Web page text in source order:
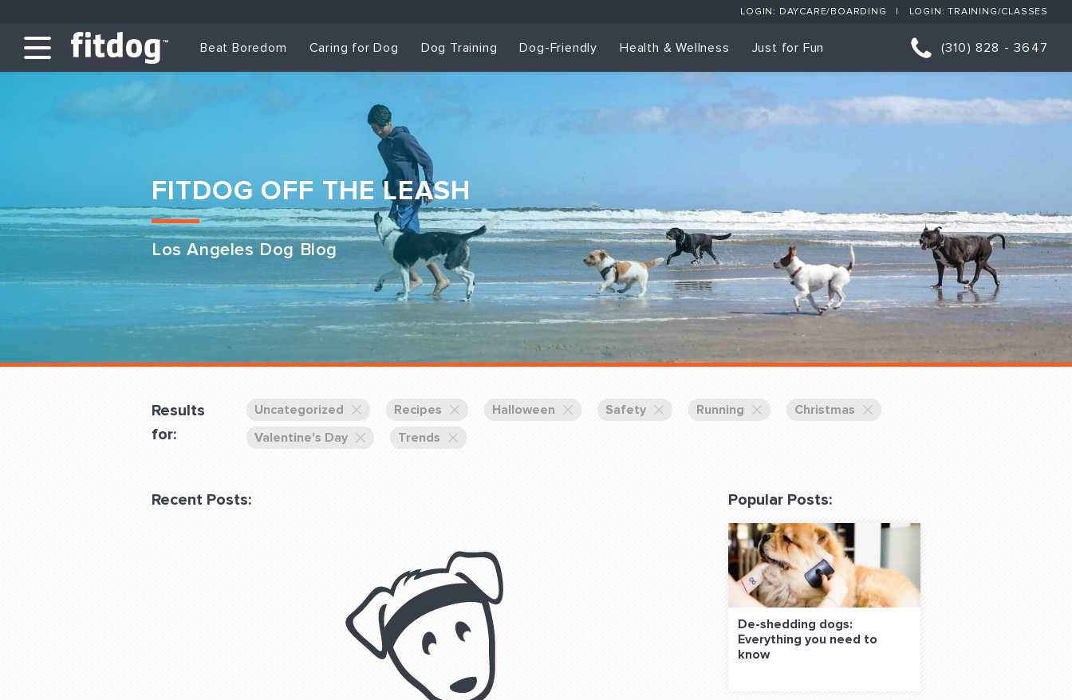
Club Services
Daycare
Dog Training & Sports
Dog Training
Set up Consultation
Group Classes
Blog: Off the Leash
QUESTIONS? LET’S TALK!
(310) 828 - 3647
FOLLOW US ON SOCIAL MEDIA:
LOGIN: DAYCARE/BOARDING LOGIN: TRAINING/CLASSES
Beat Boredom Caring for Dog Dog Training Dog-Friendly Health & Wellness Just for Fun (310) 828 - 3647
FITDOG OFF THE LEASH
Los Angeles Dog Blog
Results
for:
Uncategorized Recipes Halloween Safety Running
Christmas
Valentine's Day
Trends
Recent Posts: Popular Posts:
De-shedding dogs:
Everything you need to
know